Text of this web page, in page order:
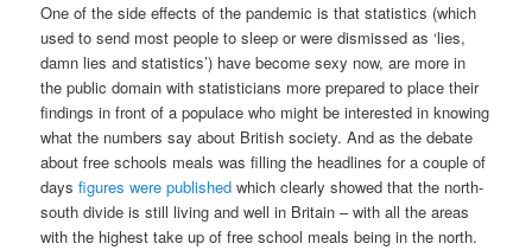
One of the side effects of the pandemic is that statistics (which
used to send most people to sleep or were dismissed as ‘lies,
damn lies and statistics’) have become sexy now, are more in
the public domain with statisticians more prepared to place their
findings in front of a populace who might be interested in knowing
what the numbers say about British society. And as the debate
about free schools meals was filling the headlines for a couple of
daysfigures were published which clearly showed that the north-
south divide is still living and well in Britain – with all the areas
with the highest take up of free school meals being in the north.